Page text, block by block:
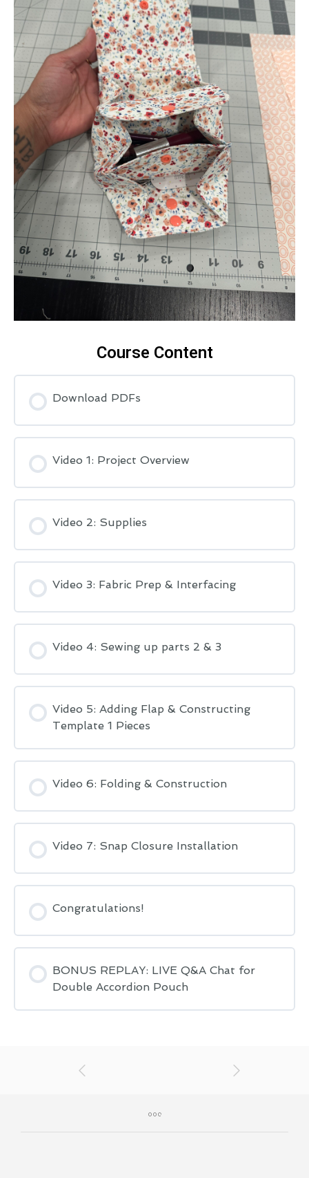
Course Content
Download PDFs
Video 1: Project Overview
Video 2: Supplies
Video 3: Fabric Prep & Interfacing
Video 4: Sewing up parts 2 & 3
Video 5: Adding Flap & Constructing
Template 1 Pieces
Video 6: Folding & Construction
Video 7: Snap Closure Installation
Congratulations!
BONUS REPLAY: LIVE Q&A Chat for
Double Accordion Pouch